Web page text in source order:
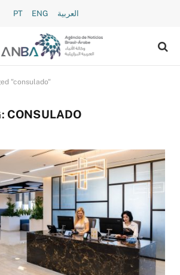
PT ENG العربية
"consulado"
CONSULADO